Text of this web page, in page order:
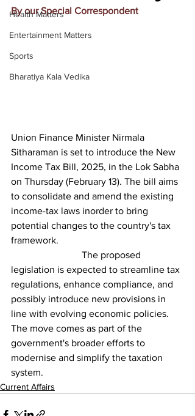
Health Matters
Entertainment Matters
Sports
Bharatiya Kala Vedika
By our Special Correspondent
Union Finance Minister Nirmala
Sitharaman is set to introduce the New
Income Tax Bill, 2025, in the Lok Sabha
on Thursday (February 13). The bill aims
to consolidate and amend the existing
income-tax laws inorder to bring
potential changes to the country's tax
framework.
The proposed
legislation is expected to streamline tax
regulations, enhance compliance, and
possibly introduce new provisions in
line with evolving economic policies.
The move comes as part of the
government's broader efforts to
modernise and simplify the taxation
system.
Current Affairs